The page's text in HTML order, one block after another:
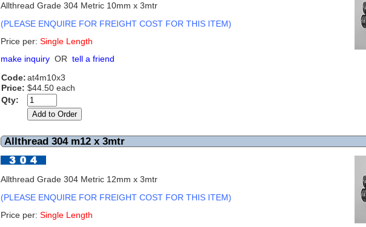
Allthread Grade 304 Metric 10mm x 3mtr
(PLEASE ENQUIRE FOR FREIGHT COST FOR THIS ITEM)
Price per: Single Length
make inquiry OR tell a friend
Code:at4m10x3
Price: $44.50 each
Qty:
Allthread 304 m12 x 3mtr
Allthread Grade 304 Metric 12mm x 3mtr
(PLEASE ENQUIRE FOR FREIGHT COST FOR THIS ITEM)
Price per: Single Length